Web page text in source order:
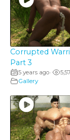
Corrupted
Part 3
5 years ago•
Gallery